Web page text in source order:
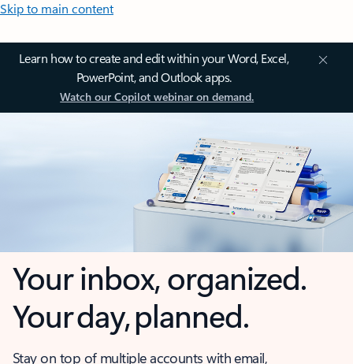
Skip to main content
Learn how to create and edit within your Word, Excel,
PowerPoint, and Outlook apps.
Watch our Copilot webinar on demand.
Your inbox, organized.
Your day, planned.
Stay on top of multiple accounts with email,